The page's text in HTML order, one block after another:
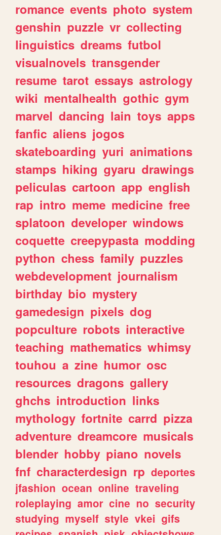
romance events photo system
genshin puzzle vr collecting
linguistics dreams futbol
visualnovels transgender
resume tarot essays astrology
wiki mentalhealth gothic gym
marvel dancing lain toys apps
fanfic aliens jogos
skateboarding yuri animations
stamps hiking gyaru drawings
peliculas cartoon app english
rap intro meme medicine free
splatoon developer windows
coquette creepypasta modding
python chess family puzzles
webdevelopment journalism
birthday bio mystery
gamedesign pixels dog
popculture robots interactive
teaching mathematics whimsy
touhou a zine humor osc
resources dragons gallery
ghchs introduction links
mythology fortnite carrd pizza
adventure dreamcore musicals
blender hobby piano novels
fnf characterdesign rp deportes
jfashion ocean online traveling
roleplaying amor cine no security
studying myself style vkei gifs